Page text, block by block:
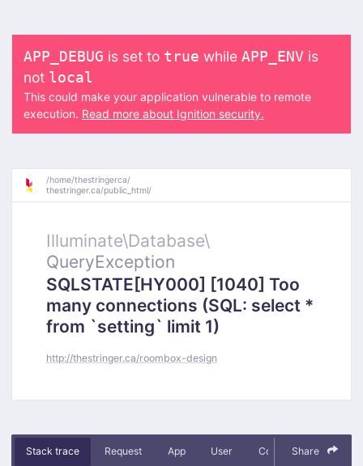
APP_DEBUG is set to true while APP_ENV is
not local
This could make your application vulnerable to remote
execution. Read more about Ignition security.
/home/thestringerca/
thestringer.ca/public_html/
Illuminate\Database\
QueryException
SQLSTATE[HY000] [1040] Too
many connections (SQL: select *
from `setting` limit 1)
http://thestringer.ca/roombox-design
Stack trace Request App User Context Debug
Share